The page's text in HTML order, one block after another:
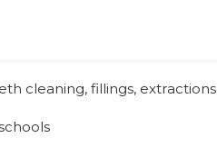
cleaning, fillings, extractions